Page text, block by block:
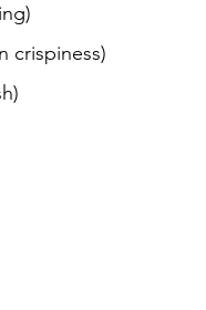
crispiness)